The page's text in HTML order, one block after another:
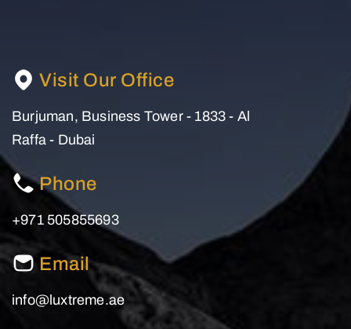
Visit Our Office
Burjuman, Business Tower - 1833 - Al
Raffa - Dubai
Phone
+971 505855693
Email
info@luxtreme.ae